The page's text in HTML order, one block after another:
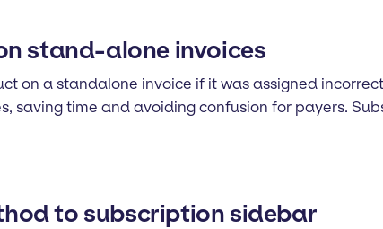
stand-alone invoices
on a standalone invoice if it was assigned
saving time and avoiding confusion for payers.
to subscription sidebar